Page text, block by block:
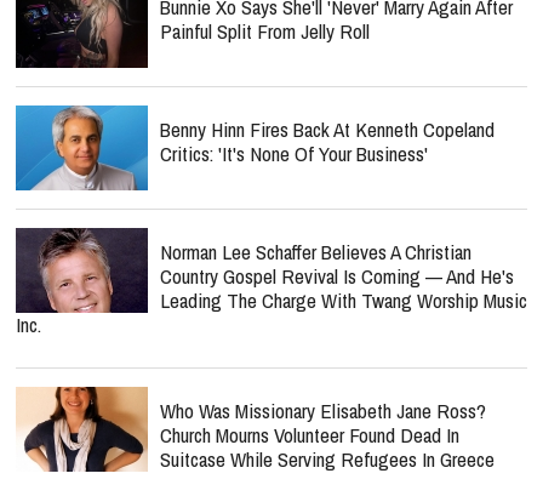
Bunnie Xo Says She'll 'Never' Marry Again After
Painful Split From Jelly Roll
Benny Hinn Fires Back At Kenneth Copeland
Critics: 'It's None Of Your Business'
Norman Lee Schaffer Believes A Christian
Country Gospel Revival Is Coming — And He's
Leading The Charge With Twang Worship Music
Inc.
Who Was Missionary Elisabeth Jane Ross?
Church Mourns Volunteer Found Dead In
Suitcase While Serving Refugees In Greece